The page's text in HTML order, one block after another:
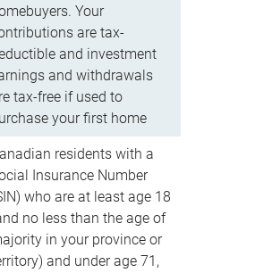
Your
are tax-
and investment
and withdrawals
tax-free if used to
your first home
residents with a
Insurance Number
who are at least age 18
no less than the age of
in your province or
and under age 71,